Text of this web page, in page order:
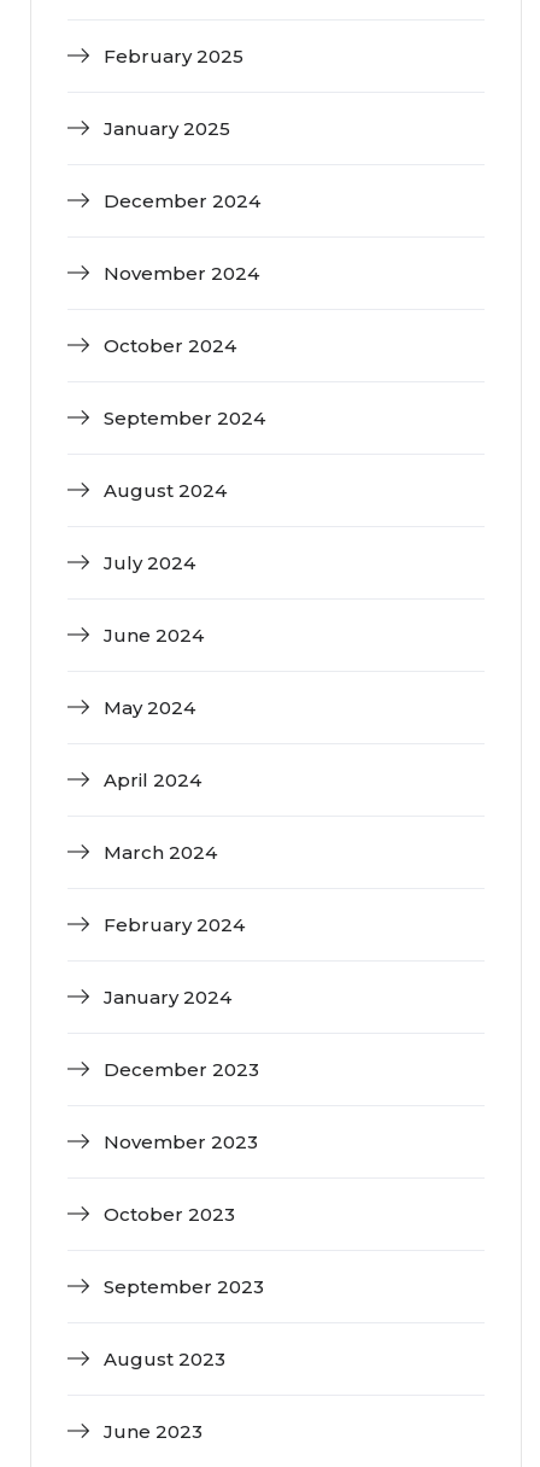
February 2025
January 2025
December 2024
November 2024
October 2024
September 2024
August 2024
July 2024
June 2024
May 2024
April 2024
March 2024
February 2024
January 2024
December 2023
November 2023
October 2023
September 2023
August 2023
June 2023